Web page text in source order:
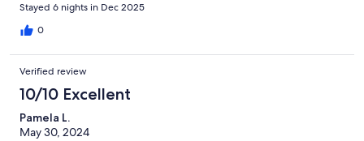
Stayed 6 nights in Dec 2025
0
Verified review
10/10 Excellent
Pamela L.
May 30, 2024